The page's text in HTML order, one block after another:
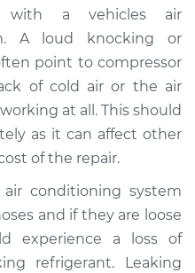
with a vehicles air
A loud knocking or
point to compressor
of cold air or the air
at all. This should
as it can affect other
of the repair.
air conditioning system
and if they are loose
experience a loss of
refrigerant. Leaking